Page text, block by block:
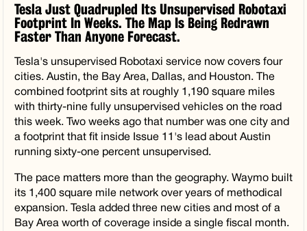
Tesla Just Quadrupled Its Unsupervised Robotaxi
Footprint In Weeks. The Map Is Being Redrawn
Faster Than Anyone Forecast.
Tesla's unsupervised Robotaxi service now covers four
cities. Austin, the Bay Area, Dallas, and Houston. The
combined footprint sits at roughly 1,190 square miles
with thirty-nine fully unsupervised vehicles on the road
this week. Two weeks ago that number was one city and
a footprint that fit inside Issue 11's lead about Austin
running sixty-one percent unsupervised.
The pace matters more than the geography. Waymo built
its 1,400 square mile network over years of methodical
expansion. Tesla added three new cities and most of a
Bay Area worth of coverage inside a single fiscal month.